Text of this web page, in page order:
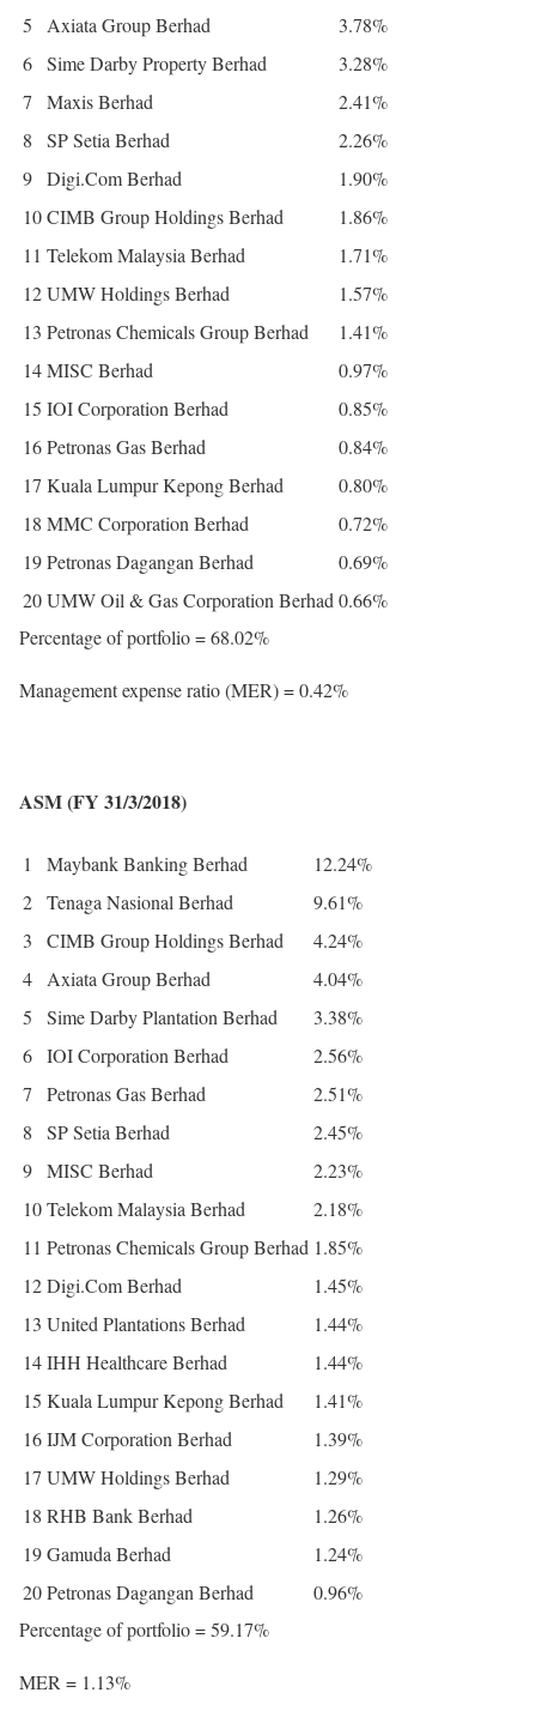
5
Axiata Group Berhad
3.78%
6 Sime Darby Property Berhad
3.28%
7
Maxis Berhad
2.41%
8
SP Setia Berhad
2.26%
9 Digi.Com Berhad
1.90%
10CIMB Group Holdings Berhad
1.86%
11 Telekom Malaysia Berhad
1.71%
12UMW Holdings Berhad
1.57%
13 Petronas Chemicals Group Berhad
1.41%
14MISC Berhad
0.97%
15 IOI Corporation Berhad
0.85%
16Petronas Gas Berhad
0.84%
17 Kuala Lumpur Kepong Berhad
0.80%
18 MMC Corporation Berhad
0.72%
19Petronas Dagangan Berhad
0.69%
20UMW Oil & Gas Corporation Berhad 0.66%
Percentage of portfolio = 68.02%
Management expense ratio (MER) = 0.42%
ASM (FY 31/3/2018)
1 Maybank Banking Berhad
12.24%
2 Tenaga Nasional Berhad
9.61%
3
CIMB Group Holdings Berhad
4.24%
4
Axiata Group Berhad
4.04%
5
Sime Darby Plantation Berhad
3.38%
6 IOI Corporation Berhad
2.56%
7
Petronas Gas Berhad
2.51%
8
SP Setia Berhad
2.45%
9 MISC Berhad
2.23%
10Telekom Malaysia Berhad
2.18%
11 Petronas Chemicals Group Berhad 1.85%
12Digi.Com Berhad
1.45%
13 United Plantations Berhad
1.44%
14IHH Healthcare Berhad
1.44%
15 Kuala Lumpur Kepong Berhad
1.41%
16IJM Corporation Berhad
1.39%
17 UMW Holdings Berhad
1.29%
18 RHB Bank Berhad
1.26%
19Gamuda Berhad
1.24%
20Petronas Dagangan Berhad
0.96%
Percentage of portfolio = 59.17%
MER = 1.13%